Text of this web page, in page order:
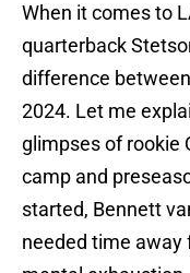
When it comes to
quarterback
difference
2024. Let me
glimpses of rookie
camp and
started, Bennett
needed time